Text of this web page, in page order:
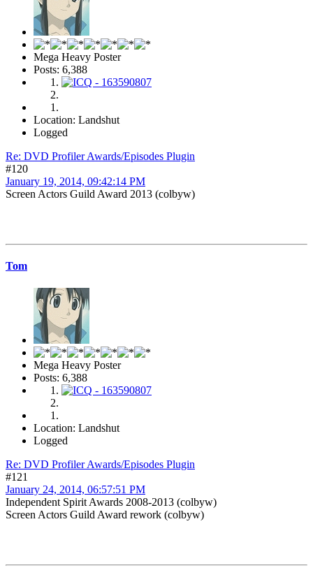
Mega Heavy Poster
Posts: 6,388
Location: Landshut
Logged
Re: DVD Profiler Awards/Episodes Plugin
#120
January 19, 2014, 09:42:14 PM
Screen Actors Guild Award 2013 (colbyw)
Tom
Mega Heavy Poster
Posts: 6,388
Location: Landshut
Logged
Re: DVD Profiler Awards/Episodes Plugin
#121
January 24, 2014, 06:57:51 PM
Independent Spirit Awards 2008-2013 (colbyw)
Screen Actors Guild Award rework (colbyw)